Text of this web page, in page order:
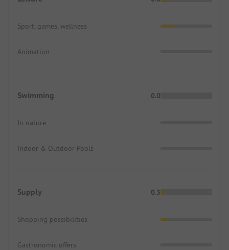
Sport, games, wellness
Animation
Swimming 0.0
In nature
Indoor & Outdoor Pools
Supply 0.3
Shopping possibilities
Gastronomic offers